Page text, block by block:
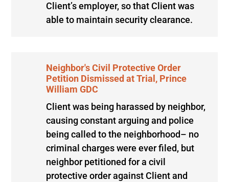
Client’s employer, so that Client was
able to maintain security clearance.
Neighbor's Civil Protective Order
Petition Dismissed at Trial, Prince
William GDC
Client was being harassed by neighbor,
causing constant arguing and police
being called to the neighborhood– no
criminal charges were ever filed, but
neighbor petitioned for a civil
protective order against Client and